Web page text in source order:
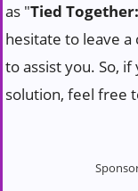
as "Tied
hesitate to leave
to assist you. So,
solution, feel free